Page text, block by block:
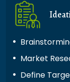
Market
Define